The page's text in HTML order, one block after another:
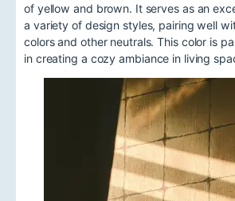
of yellow and brown. It serves as an
a variety of design styles, pairing well
colors and other neutrals. This color is
in creating a cozy ambiance in living